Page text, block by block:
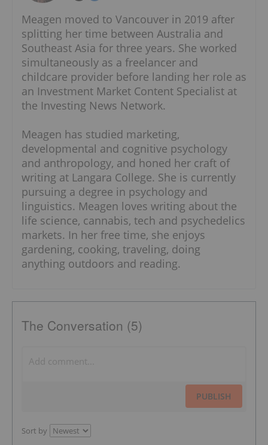
Meagen moved to Vancouver in 2019 after
splitting her time between Australia and
Southeast Asia for three years. She worked
simultaneously as a freelancer and
childcare provider before landing her role as
an Investment Market Content Specialist at
the Investing News Network.
Meagen has studied marketing,
developmental and cognitive psychology
and anthropology, and honed her craft of
writing at Langara College. She is currently
pursuing a degree in psychology and
linguistics. Meagen loves writing about the
life science, cannabis, tech and psychedelics
markets. In her free time, she enjoys
gardening, cooking, traveling, doing
anything outdoors and reading.
The Conversation (5)
PUBLISH
Sort by